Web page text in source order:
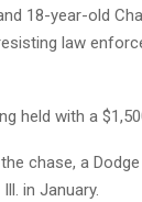
18-year-old
law
held with a
chase, a
in January.